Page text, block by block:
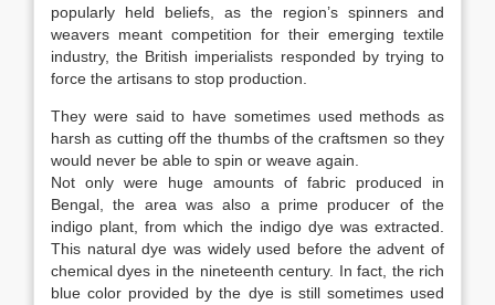
popularly held beliefs, as the region’s spinners and
weavers meant competition for their emerging textile
industry, the British imperialists responded by trying to
force the artisans to stop production.
They were said to have sometimes used methods as
harsh as cutting off the thumbs of the craftsmen so they
would never be able to spin or weave again.
Not only were huge amounts of fabric produced in
Bengal, the area was also a prime producer of the
indigo plant, from which the indigo dye was extracted.
This natural dye was widely used before the advent of
chemical dyes in the nineteenth century. In fact, the rich
blue color provided by the dye is still sometimes used